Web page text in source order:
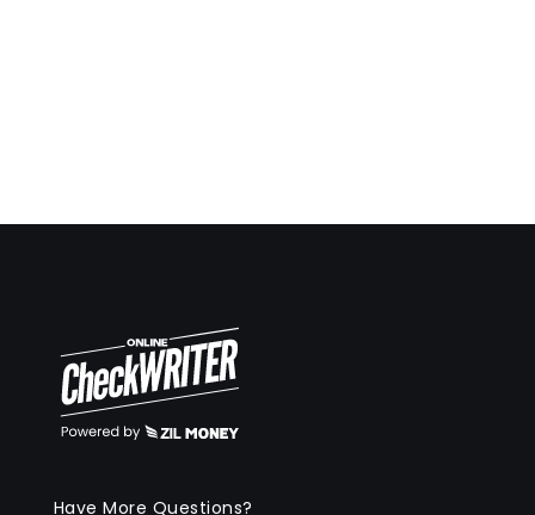
Have More Questions?